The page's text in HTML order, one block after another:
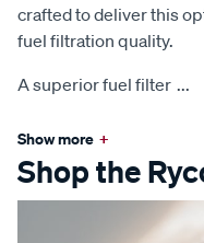
crafted to deliver this
fuel filtration quality.
A superior fuel filter ...
Show more +
Shop the